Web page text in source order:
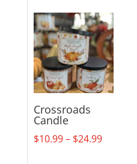
Crossroads
Candle
$10.99– $24.99Price